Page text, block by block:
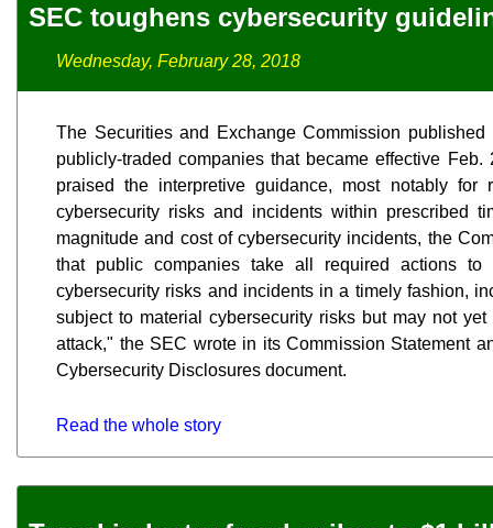
SEC toughens cybersecurity
Wednesday, February 28, 2018
The Securities and Exchange Commission
publicly-traded companies that became effective
praised the interpretive guidance, most notably for
cybersecurity risks and incidents within prescribed
magnitude and cost of cybersecurity incidents, the
that public companies take all required actions to
cybersecurity risks and incidents in a timely fashion,
subject to material cybersecurity risks but may not
attack," the SEC wrote in its Commission Statement
Cybersecurity Disclosures document.
Read the whole story